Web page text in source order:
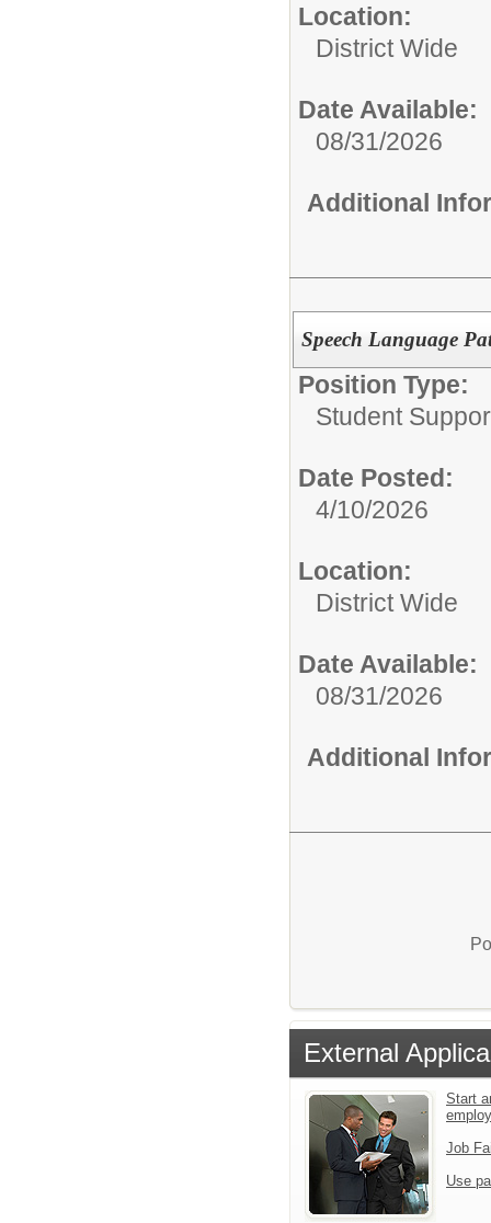
Location:
District Wide
Date Available:
08/31/2026
Additional
Speech Language
Position Type:
Student
Date Posted:
4/10/2026
Location:
District Wide
Date Available:
08/31/2026
Additional
External
Start
Job
Use